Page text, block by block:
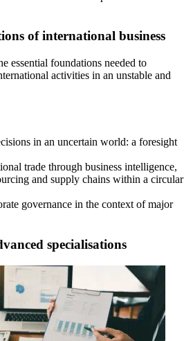
of international business
essential foundations needed to
activities in an unstable and
in an uncertain world: a foresight
trade through business intelligence,
and supply chains within a circular
governance in the context of major
specialisations